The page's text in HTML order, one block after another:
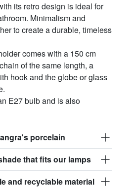
its retro design is ideal for
Minimalism and
to create a durable, timeless
comes with a 150 cm
of the same length, a
hook and the globe or glass
E27 bulb and is also
porcelain
that fits our lamps
and recyclable material